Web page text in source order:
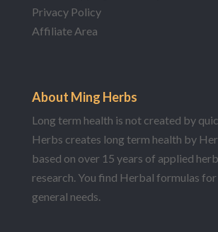
Privacy Policy
Affiliate Area
About Ming Herbs
Long term health is not created by
Herbs creates long term health by
based on over 15 years of applied
research. You find Herbal formulas
general needs.